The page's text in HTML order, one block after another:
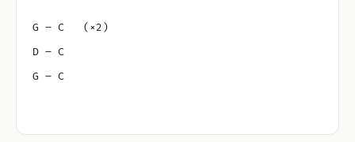
G – C   (×2)
D – C
G – C